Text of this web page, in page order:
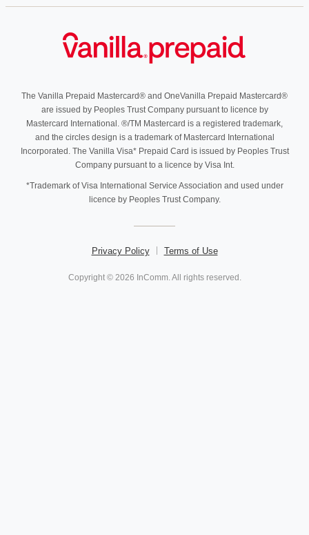
The Vanilla Prepaid Mastercard® and OneVanilla Prepaid Mastercard®
are issued by Peoples Trust Company pursuant to licence by
Mastercard International. ®/TM Mastercard is a registered trademark,
and the circles design is a trademark of Mastercard International
Incorporated. The Vanilla Visa* Prepaid Card is issued by Peoples Trust
Company pursuant to a licence by Visa Int.
*Trademark of Visa International Service Association and used under
licence by Peoples Trust Company.
Privacy Policy Terms of Use
Copyright © 2026 InComm. All rights reserved.